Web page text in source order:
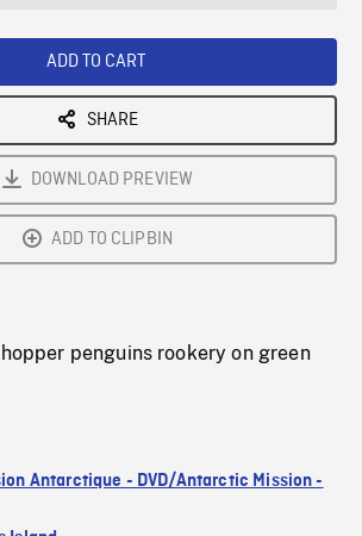
ADD TO CART
SHARE
DOWNLOAD PREVIEW
ADD TO CLIPBIN
penguins rookery on green
Antarctique - DVD/Antarctic Mission -